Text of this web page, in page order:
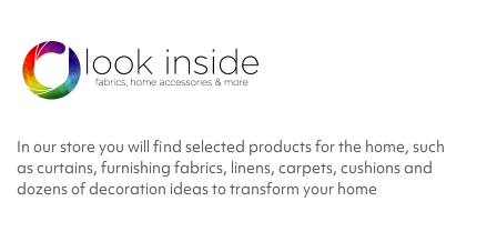
In our store you will find selected products for the home, such
as curtains, furnishing fabrics, linens, carpets, cushions and
dozens of decoration ideas to transform your home